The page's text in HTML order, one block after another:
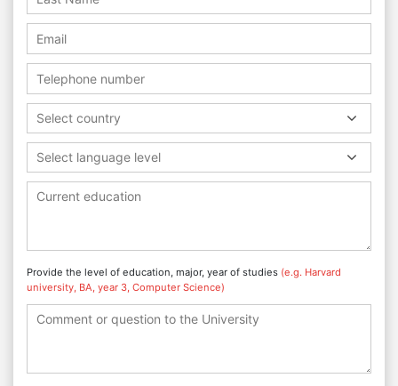
Select country
Select language level
Provide the level of education, major, year of studies (e.g. Harvard
university, BA, year 3, Computer Science)